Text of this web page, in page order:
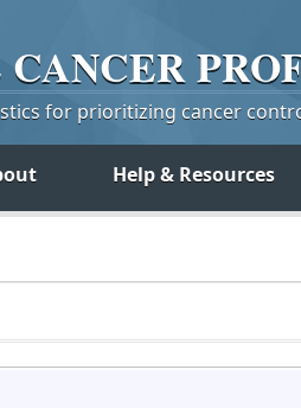
CANCER
for prioritizing cancer
Help & Resources